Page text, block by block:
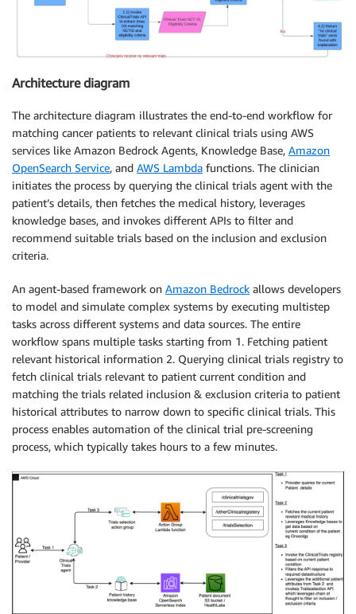
Architecture diagram
The architecture diagram illustrates the end-to-end workflow for
matching cancer patients to relevant clinical trials using AWS
services like Amazon Bedrock Agents, Knowledge Base, Amazon
OpenSearch Service, and AWS Lambda functions. The clinician
initiates the process by querying the clinical trials agent with the
patient’s details, then fetches the medical history, leverages
knowledge bases, and invokes different APIs to filter and
recommend suitable trials based on the inclusion and exclusion
criteria.
An agent-based framework on Amazon Bedrock allows developers
to model and simulate complex systems by executing multistep
tasks across different systems and data sources. The entire
workflow spans multiple tasks starting from 1. Fetching patient
relevant historical information 2. Querying clinical trials registry to
fetch clinical trials relevant to patient current condition and
matching the trials related inclusion & exclusion criteria to patient
historical attributes to narrow down to specific clinical trials. This
process enables automation of the clinical trial pre-screening
process, which typically takes hours to a few minutes.